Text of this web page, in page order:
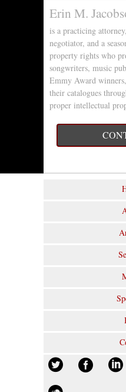
Erin M.
is a practicing
negotiator, and a
property rights who
songwriters, music
Emmy Award
their catalogues
proper intellectual